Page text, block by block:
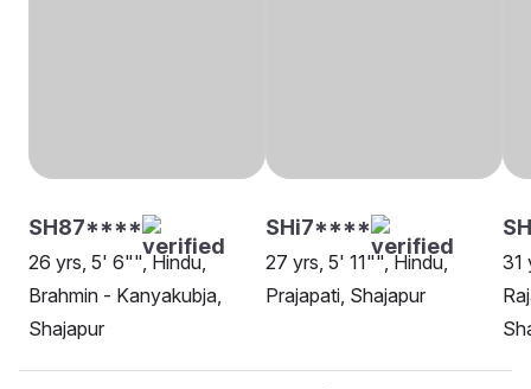
SH87****
26 yrs, 5' 6"", Hindu,
Brahmin - Kanyakubja,
Shajapur
SHi7****
27 yrs, 5' 11"", Hindu,
Prajapati, Shajapur
31